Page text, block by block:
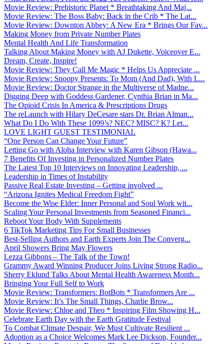
Movie Review: Prehistoric Planet * Breathtaking And Maj...
Movie Review: The Boss Baby: Back in the Crib * The Lat...
Movie Review: Downton Abbey: A New Era * Brings Our Fav...
Making Money from Private Number Plates
Mental Health And Life Transformation
Talking About Making Money with AJ Dukette, Voiceover E...
Dream, Create, Inspire!
Movie Review: They Call Me Magic * Helps Us Appreciate ...
Movie Review: Snoopy Presents: To Mom (And Dad), With L...
Movie Review: Doctor Strange in the Multiverse of Madne...
Digging Deep with Goddess Gardener, Cynthia Brian in Ma...
The Opioid Crisis In America & Prescriptions Drugs
The reLaunch with Hilary DeCesare stars Dr. Brian Alman...
What Do I Do With These 1099’s? NEC? MISC? K? Let...
LOVE LIGHT GUEST TESTIMONIAL
“One Person Can Change Your Future”
Letting Go with Aloha Interview with Karen Gibson (Hawa...
7 Benefits Of Investing in Personalized Number Plates
The Latest Top 10 Interviews on Innovating Leadership, ...
Leadership in Times of Instability
Passive Real Estate Investing – Getting involved ...
“Arizona Ignites Medical Freedom Fight”
Become the Wise Elder: Inner Personal and Soul Work wit...
Scaling Your Personal Investments from Seasoned Financi...
Reboot Your Body With Supplements
6 TikTok Marketing Tips For Small Businesses
Best-Selling Authors and Earth Experts Join The Converg...
April Showers Bring May Flowers
Lezza Gibbons – The Talk of the Town!
Grammy Award Winning Producer Joins Living Strong Radio...
Sherry Eklund Talks About Mental Health Awareness Month...
Bringing Your Full Self to Work
Movie Review: Transformers: BotBots * Transformers Are ...
Movie Review: It’s The Small Things, Charlie Brow...
Movie Review: Chloe and Theo * Inspiring Film Showing H...
Celebrate Earth Day with the Earth Gratitude Festival
To Combat Climate Despair, We Must Cultivate Resilient ...
Adoption as a Choice Welcomes Mark Lee Dickson, Founder...